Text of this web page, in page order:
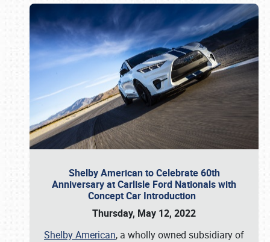
Shelby American to Celebrate 60th
Anniversary at Carlisle Ford Nationals with
Concept Car Introduction
Thursday, May 12, 2022
Shelby American, a wholly owned subsidiary of